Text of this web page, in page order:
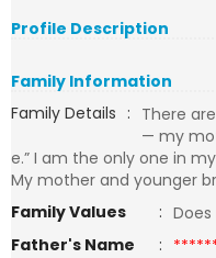
Profile Description
Family Information
Family Details : There
— my
e.” I am the only one in
My mother and younger
Family Values
:
Father's Name
: